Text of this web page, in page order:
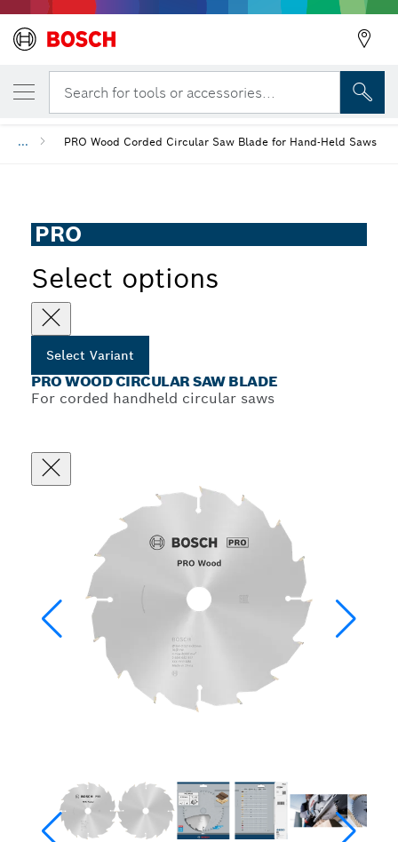
Search for tools or accessories...
... PRO Wood Corded Circular Saw Blade for Hand-Held Saws
PRO
Select options
Select Variant
PRO WOOD CIRCULAR SAW BLADE
For corded handheld circular saws
YOUR SELECTED VARIANT
PRO Wood Circular Saw Blade